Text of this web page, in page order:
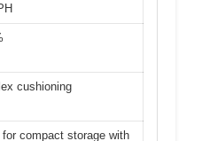
cushioning
for compact storage with